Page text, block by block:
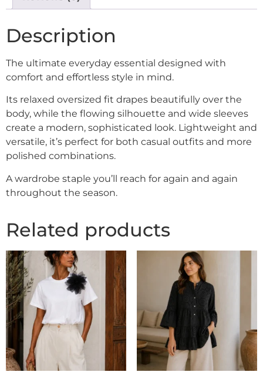
Description
The ultimate everyday essential designed with
comfort and effortless style in mind.
Its relaxed oversized fit drapes beautifully over the
body, while the flowing silhouette and wide sleeves
create a modern, sophisticated look. Lightweight and
versatile, it’s perfect for both casual outfits and more
polished combinations.
A wardrobe staple you’ll reach for again and again
throughout the season.
Related products